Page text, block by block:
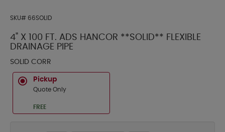
SKU# 66SOLID
4" X 100 FT. ADS HANCOR **SOLID** FLEXIBLE
DRAINAGE PIPE
SOLID CORR
Pickup
Quote Only
FREE